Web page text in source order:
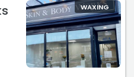
WAXING